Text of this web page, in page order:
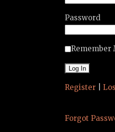
Password
Remember
Register
Forgot